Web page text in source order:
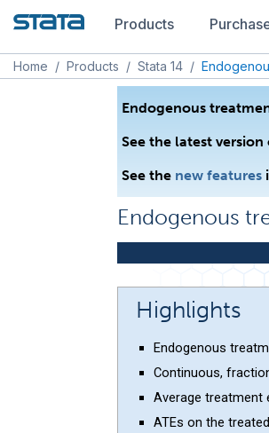
Products
Home / Products / Stata 14 /
Endogenous
See the latest version
See the new features
Endogenous
Highlights
Endogenous
Continuous,
Average treatment
ATEs on the